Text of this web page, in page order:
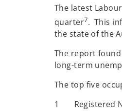
The latest
quarter7. This
the state of the
The report
long-term
The top five
1 Registered